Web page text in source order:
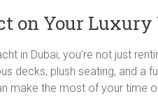
on Your Luxury
in Dubai, you’re not just
decks, plush seating, and
make the most of your time